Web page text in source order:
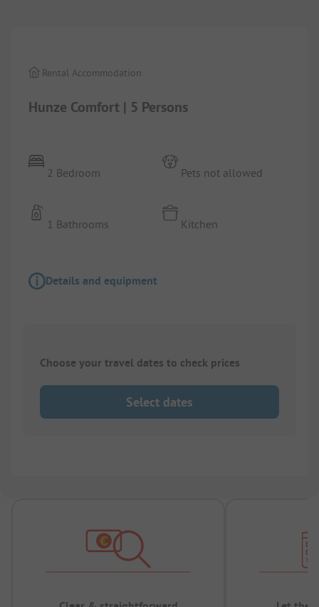
Hunze Comfort | 5 Persons
Rental Accommodation
2 Bedroom
1 Bathrooms
Pets not allowed
Kitchen
Details and equipment
Choose your travel dates to check prices
Select dates